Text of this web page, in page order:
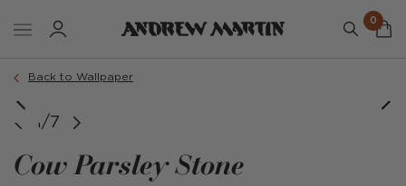
0
Back to Wallpaper
1/7
Cow Parsley Stone